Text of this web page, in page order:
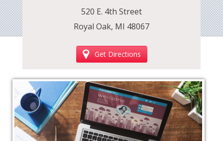
520 E. 4th Street
Royal Oak, MI 48067
Get Directions